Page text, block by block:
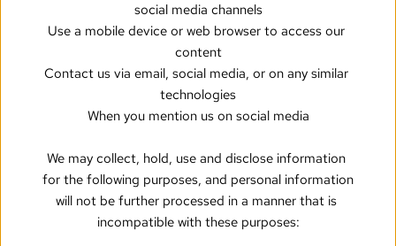
social media channels
Use a mobile device or web browser to access our
content
Contact us via email, social media, or on any similar
technologies
When you mention us on social media
We may collect, hold, use and disclose information
for the following purposes, and personal information
will not be further processed in a manner that is
incompatible with these purposes: